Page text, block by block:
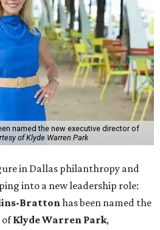
named the new executive director of
of Klyde Warren Park
in Dallas philanthropy and
into a new leadership role:
Brattonhas been named the
ofKlyde Warren Park,